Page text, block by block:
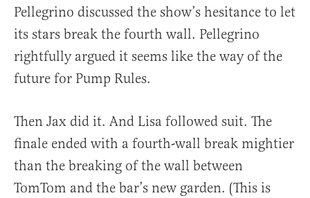
Pellegrino discussed the show’s hesitance to let
its stars break the fourth wall. Pellegrino
rightfully argued it seems like the way of the
future for Pump Rules.
Then Jax did it. And Lisa followed suit. The
finale ended with a fourth-wall break mightier
than the breaking of the wall between
TomTom and the bar’s new garden. (This is